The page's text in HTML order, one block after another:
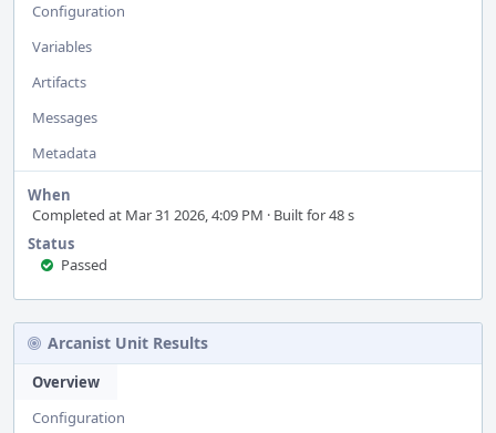
Configuration
Variables
Artifacts
Messages
Metadata
When
Completed at Mar 31 2026, 4:09 PM · Built for 48 s
Status
Passed
Arcanist Unit Results
Overview
Configuration